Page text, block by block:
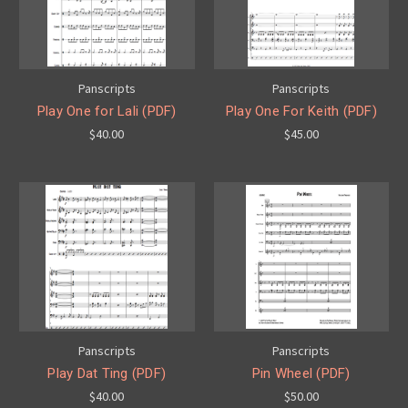
Panscripts
Play One for Lali (PDF)
$40.00
Panscripts
Play One For Keith (PDF)
$45.00
Panscripts
Play Dat Ting (PDF)
$40.00
Panscripts
Pin Wheel (PDF)
$50.00